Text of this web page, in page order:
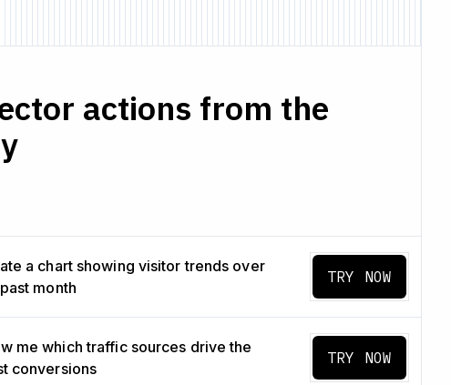
actions from the
a chart showing visitor trends over
month
TRY NOW
me which traffic sources drive the
conversions
TRY NOW